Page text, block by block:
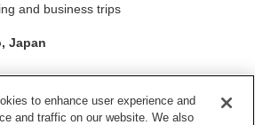
and business trips
Japan
to enhance user experience and
and traffic on our website. We also